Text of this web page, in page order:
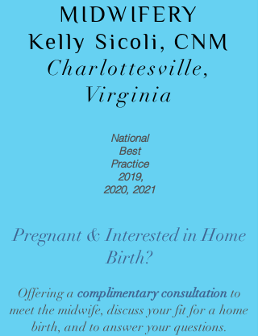
MIDWIFERY
Kelly Sicoli, CNM
Charlottesville,
Virginia
National
Best
Practice
2019,
2020, 2021
Pregnant & Interested in Home
Birth?
Offering a complimentary consultationto
meet the midwife, discuss your fit for a home
birth, and to answer your questions.